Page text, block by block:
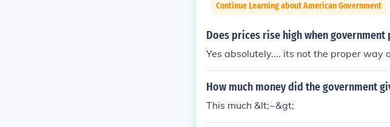
Continue Learning about American Government
Does prices rise high when
Yes absolutely.... its not the proper way
How much money did the government
This much &lt;~&gt;